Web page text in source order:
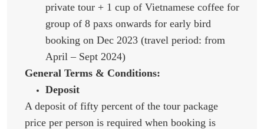
private tour + 1 cup of Vietnamese coffee for
group of 8 paxs onwards for early bird
booking on Dec 2023 (travel period: from
April – Sept 2024)
General Terms & Conditions:
Deposit
A deposit of fifty percent of the tour package
price per person is required when booking is